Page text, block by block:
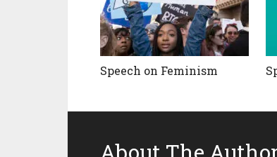
Speech on Feminism